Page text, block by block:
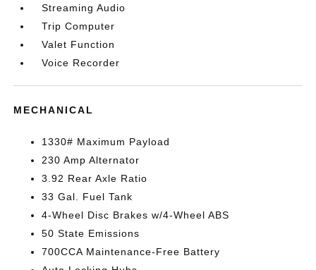
Streaming Audio
Trip Computer
Valet Function
Voice Recorder
MECHANICAL
1330# Maximum Payload
230 Amp Alternator
3.92 Rear Axle Ratio
33 Gal. Fuel Tank
4-Wheel Disc Brakes w/4-Wheel ABS
50 State Emissions
700CCA Maintenance-Free Battery